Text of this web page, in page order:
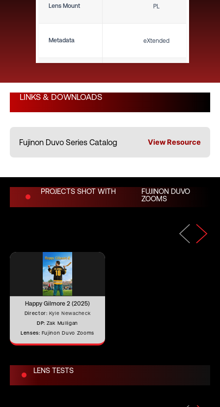
Lens Mount
Metadata
Weight (lbs)
Weight (kg)
Iris Blades
Image Circle
Rear Filter
PL
eXtended
61.70 lbs
27.99 kg
–
LINKS & DOWNLOADS
Fujinon Duvo Series Catalog View Resource
PROJECTS SHOT WITH
FUJINON DUVO
ZOOMS
Happy Gilmore 2 (2025)
Director: Kyle Newacheck
DP: Zak Mulligan
Lenses: Fujinon Duvo Zooms
LENS TESTS